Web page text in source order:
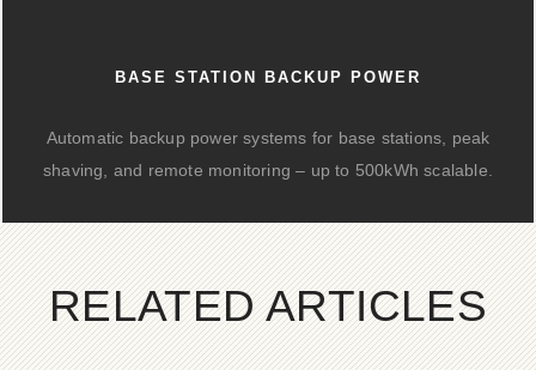
BASE STATION BACKUP POWER
Automatic backup power systems for base stations, peak
shaving, and remote monitoring – up to 500kWh scalable.
RELATED ARTICLES